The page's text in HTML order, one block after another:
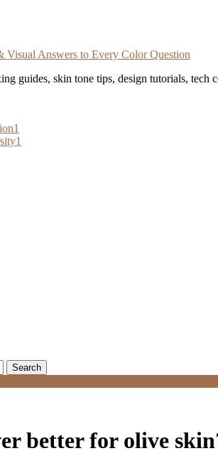
Answers to Every Color Question
guides, skin tone tips, design tutorials,
1
1
better for olive